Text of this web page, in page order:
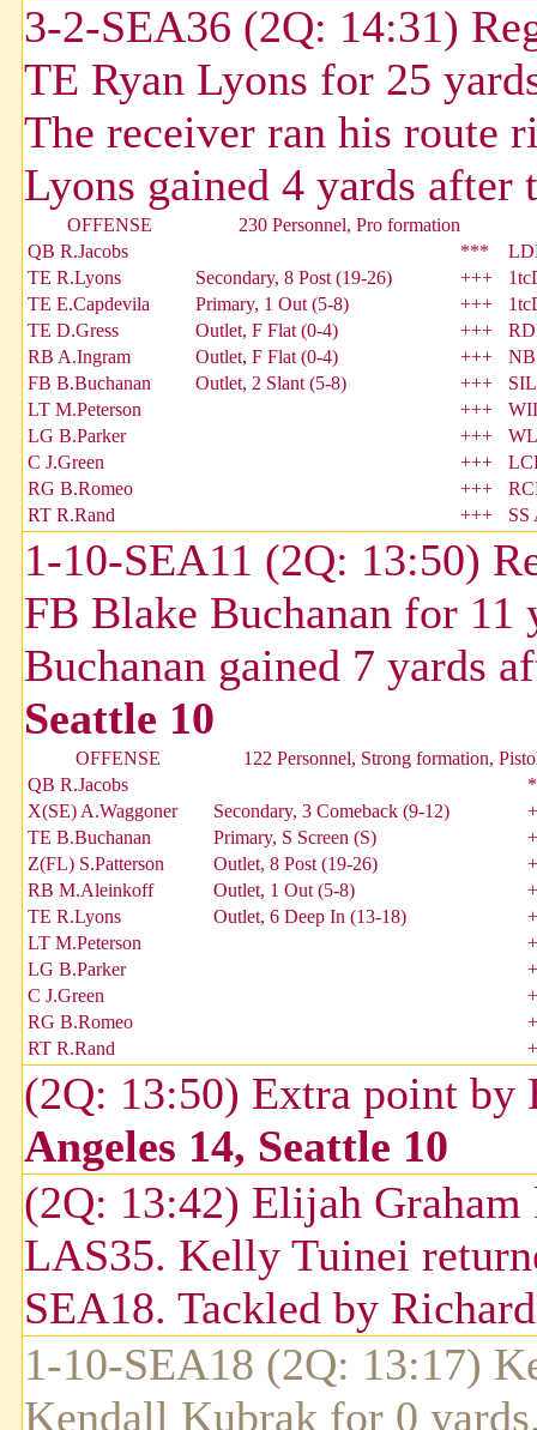
3-2-SEA36 (2Q: 14:31)
TE Ryan Lyons for 25
The receiver ran his route
Lyons gained 4 yards after
OFFENSE
230 Personnel, Pro formation
QB R.Jacobs
***
TE R.Lyons
Secondary, 8 Post (19-26) +++
TE E.Capdevila
Primary, 1 Out (5-8) +++
TE D.Gress
Outlet, F Flat (0-4) +++
RB A.Ingram
Outlet, F Flat (0-4) +++
NB
FB B.Buchanan
Outlet, 2 Slant (5-8) +++
LT M.Peterson
+++
LG B.Parker
+++
C J.Green
+++
RG B.Romeo
+++
RT R.Rand
+++ SS
1-10-SEA11 (2Q: 13:50)
FB Blake Buchanan for 11
Buchanan gained 7 yards
Seattle 10
OFFENSE
122 Personnel, Strong formation,
QB R.Jacobs
X(SE) A.Waggoner
Secondary, 3 Comeback (9-12)
TE B.Buchanan
Primary, S Screen (S)
Z(FL) S.Patterson
Outlet, 8 Post (19-26)
RB M.Aleinkoff
Outlet, 1 Out (5-8)
TE R.Lyons
Outlet, 6 Deep In (13-18)
LT M.Peterson
LG B.Parker
C J.Green
RG B.Romeo
RT R.Rand
(2Q: 13:50) Extra point
Angeles 14, Seattle 10
(2Q: 13:42) Elijah
LAS35. Kelly Tuinei
SEA18. Tackled by
1-10-SEA18 (2Q: 13:17)
Kendall Kubrak for 0